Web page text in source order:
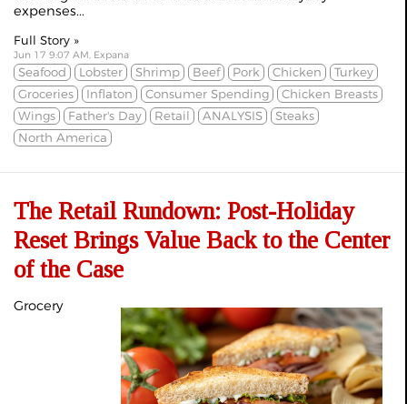
expenses...
Full Story »
Jun 17 9:07 AM, Expana
Seafood Lobster Shrimp Beef Pork Chicken
Turkey
Groceries
Inflaton Consumer Spending
Chicken Breasts
Wings
Father's Day Retail ANALYSIS
Steaks
North America
The Retail Rundown: Post-Holiday
Reset Brings Value Back to the Center
of the Case
Grocery